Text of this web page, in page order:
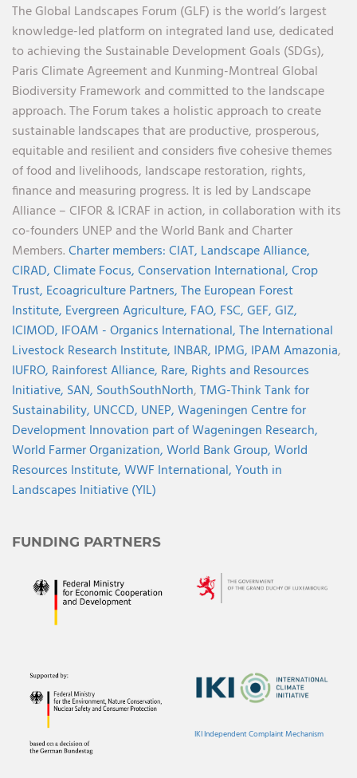
The Global Landscapes Forum (GLF) is the world’s largest
knowledge-led platform on integrated land use, dedicated
to achieving the Sustainable Development Goals (SDGs),
Paris Climate Agreement and Kunming-Montreal Global
Biodiversity Framework and committed to the landscape
approach. The Forum takes a holistic approach to create
sustainable landscapes that are productive, prosperous,
equitable and resilient and considers five cohesive themes
of food and livelihoods, landscape restoration, rights,
finance and measuring progress. It is led by Landscape
Alliance – CIFOR & ICRAF in action, in collaboration with its
co-founders UNEP and the World Bank and Charter
Members.Charter members:CIAT, Landscape Alliance,
CIRAD,Climate Focus,Conservation International,Crop
Trust, Ecoagriculture Partners,The European Forest
Institute, Evergreen Agriculture, FAO, FSC,GEF,GIZ,
ICIMOD, IFOAM - Organics International,The International
Livestock Research Institute, INBAR, IPMG, IPAM Amazonia,
IUFRO, Rainforest Alliance, Rare, Rights and Resources
Initiative, SAN, SouthSouthNorth,TMG-Think Tank for
Sustainability, UNCCD, UNEP,Wageningen Centre for
Development Innovation part of Wageningen Research,
World Farmer Organization,World Bank Group,World
Resources Institute,WWF International,Youth in
Landscapes Initiative (YIL)
FUNDING PARTNERS
IKI Independent Complaint Mechanism